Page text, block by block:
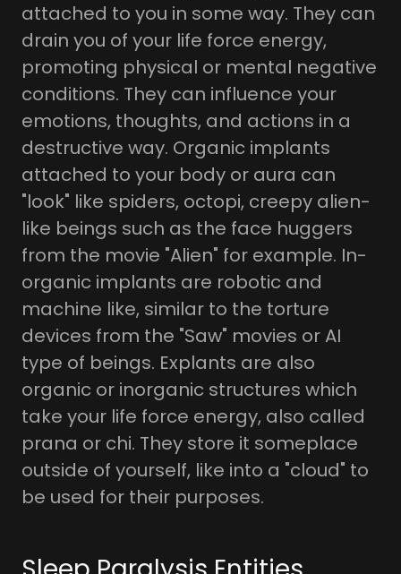
attached to you in some way. They can
drain you of your life force energy,
promoting physical or mental negative
conditions. They can influence your
emotions, thoughts, and actions in a
destructive way. Organic implants
attached to your body or aura can
"look" like spiders, octopi, creepy alien-
like beings such as the face huggers
from the movie "Alien" for example. In-
organic implants are robotic and
machine like, similar to the torture
devices from the "Saw" movies or AI
type of beings. Explants are also
organic or inorganic structures which
take your life force energy, also called
prana or chi. They store it someplace
outside of yourself, like into a "cloud" to
be used for their purposes.